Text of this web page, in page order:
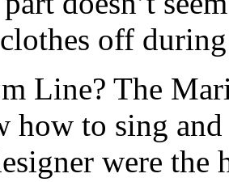
off
Line? The
how to sing
were